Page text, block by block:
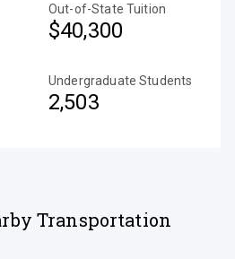
Out-of-State Tuition
$40,300
Undergraduate Students
2,503
Transportation